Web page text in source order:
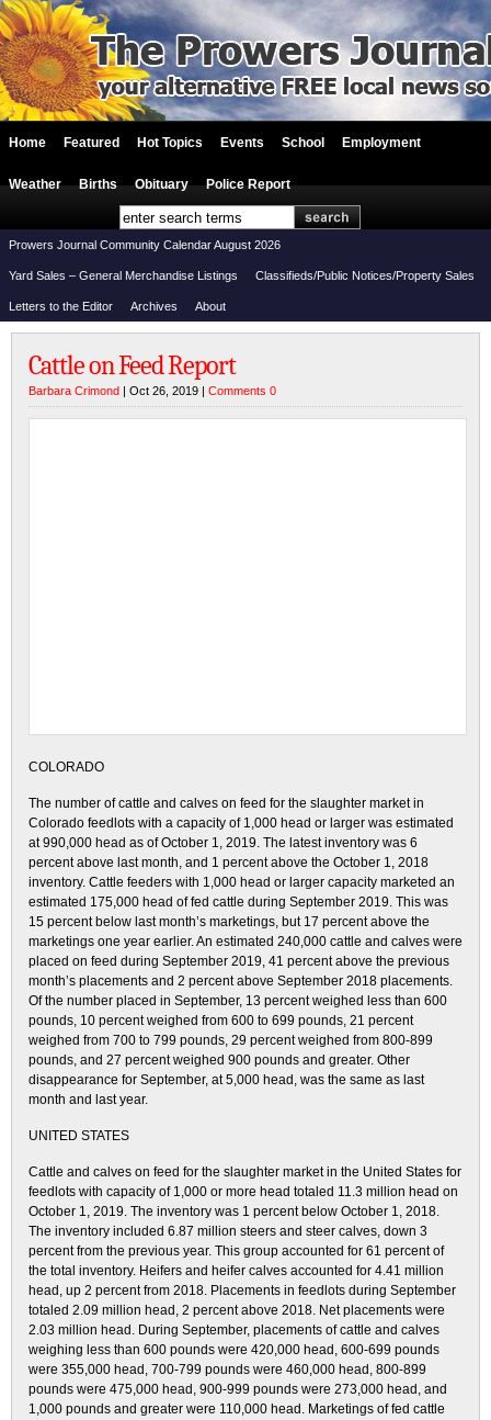
Home Featured Hot Topics Events School Employment
Weather Births Obituary Police Report
Prowers Journal Community Calendar August 2026
Yard Sales – General Merchandise Listings Classifieds/Public Notices/Property Sales
Letters to the Editor Archives About
Cattle on Feed Report
Barbara Crimond | Oct 26, 2019 | Comments 0
COLORADO
The number of cattle and calves on feed for the slaughter market in
Colorado feedlots with a capacity of 1,000 head or larger was estimated
at 990,000 head as of October 1, 2019. The latest inventory was 6
percent above last month, and 1 percent above the October 1, 2018
inventory. Cattle feeders with 1,000 head or larger capacity marketed an
estimated 175,000 head of fed cattle during September 2019. This was
15 percent below last month’s marketings, but 17 percent above the
marketings one year earlier. An estimated 240,000 cattle and calves were
placed on feed during September 2019, 41 percent above the previous
month’s placements and 2 percent above September 2018 placements.
Of the number placed in September, 13 percent weighed less than 600
pounds, 10 percent weighed from 600 to 699 pounds, 21 percent
weighed from 700 to 799 pounds, 29 percent weighed from 800-899
pounds, and 27 percent weighed 900 pounds and greater. Other
disappearance for September, at 5,000 head, was the same as last
month and last year.
UNITED STATES
Cattle and calves on feed for the slaughter market in the United States for
feedlots with capacity of 1,000 or more head totaled 11.3 million head on
October 1, 2019. The inventory was 1 percent below October 1, 2018.
The inventory included 6.87 million steers and steer calves, down 3
percent from the previous year. This group accounted for 61 percent of
the total inventory. Heifers and heifer calves accounted for 4.41 million
head, up 2 percent from 2018. Placements in feedlots during September
totaled 2.09 million head, 2 percent above 2018. Net placements were
2.03 million head. During September, placements of cattle and calves
weighing less than 600 pounds were 420,000 head, 600-699 pounds
were 355,000 head, 700-799 pounds were 460,000 head, 800-899
pounds were 475,000 head, 900-999 pounds were 273,000 head, and
1,000 pounds and greater were 110,000 head. Marketings of fed cattle